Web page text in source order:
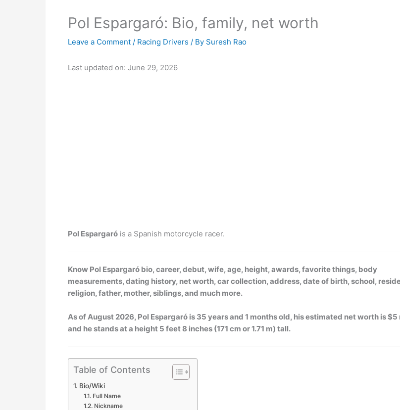
Pol Espargaró: Bio, family, net worth
Leave a Comment / Racing Drivers / By Suresh Rao
Last updated on: June 29, 2026
Pol Espargaró is a Spanish motorcycle racer.
Know Pol Espargaró bio, career, debut, wife, age, height, awards, favorite things, body
measurements, dating history, net worth, car collection, address, date of birth, school,
religion, father, mother, siblings, and much more.
As of August 2026, Pol Espargaró is 35 years and 1 months old, his estimated net worth is $5
and he stands at a height 5 feet 8 inches (171 cm or 1.71 m) tall.
Table of Contents
Bio/Wiki
Full Name
Nickname